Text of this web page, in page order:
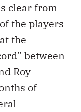
clear from
the players
the
between
Roy
of